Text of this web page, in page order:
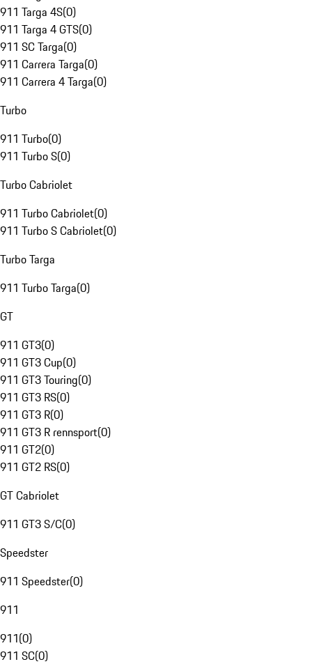
911 Targa 4S(0)
911 Targa 4 GTS(0)
911 SC Targa(0)
911 Carrera Targa(0)
911 Carrera 4 Targa(0)
Turbo
911 Turbo(0)
911 Turbo S(0)
Turbo Cabriolet
911 Turbo Cabriolet(0)
911 Turbo S Cabriolet(0)
Turbo Targa
911 Turbo Targa(0)
GT
911 GT3(0)
911 GT3 Cup(0)
911 GT3 Touring(0)
911 GT3 RS(0)
911 GT3 R(0)
911 GT3 R rennsport(0)
911 GT2(0)
911 GT2 RS(0)
GT Cabriolet
911 GT3 S/C(0)
Speedster
911 Speedster(0)
911
911(0)
911 SC(0)